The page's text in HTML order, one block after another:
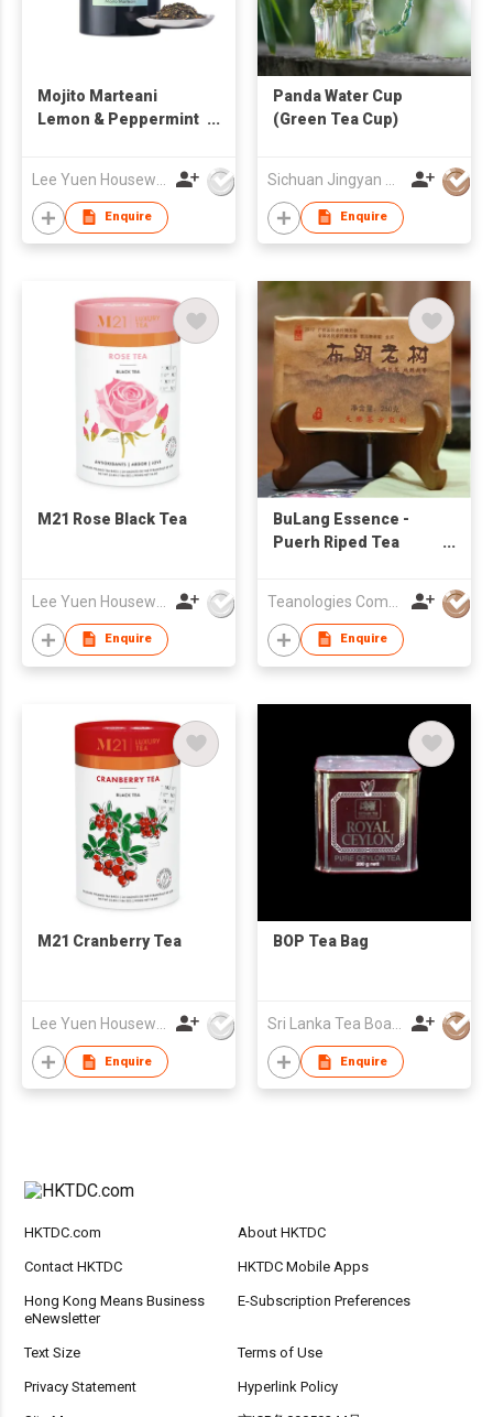
Mojito Marteani
Lemon & Peppermint
Enquire
Panda Water Cup
(Green Tea Cup)
Enquire
M21 Rose Black Tea
Enquire
BuLang Essence -
Puerh Riped Tea
Enquire
M21 Cranberry Tea
Enquire
BOP Tea Bag
Enquire
HKTDC.com About HKTDC
Contact HKTDC HKTDC Mobile Apps
Hong Kong Means Business
eNewsletter
E-Subscription Preferences
Text Size Terms of Use
Privacy Statement Hyperlink Policy